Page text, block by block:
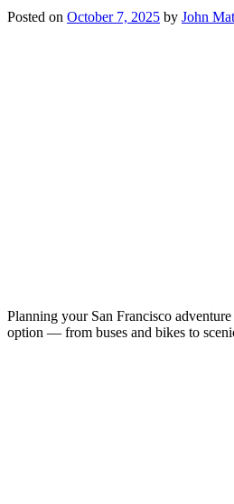
Posted on October 7, 2025 by John
Planning your San Francisco
option — from buses and bikes to